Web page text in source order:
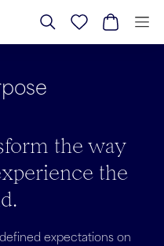
the way
the
expectations on